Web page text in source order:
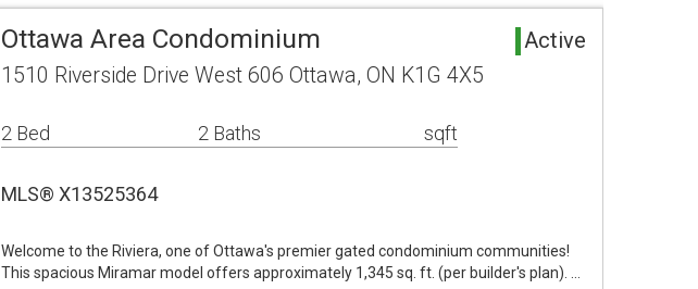
Ottawa Area Condominium Active
1510 Riverside Drive West 606 Ottawa, ON K1G 4X5
2 Bed 2 Baths sqft
MLS® X13525364
Welcome to the Riviera, one of Ottawa's premier gated condominium communities!
This spacious Miramar model offers approximately 1,345 sq. ft. (per builder's plan). …